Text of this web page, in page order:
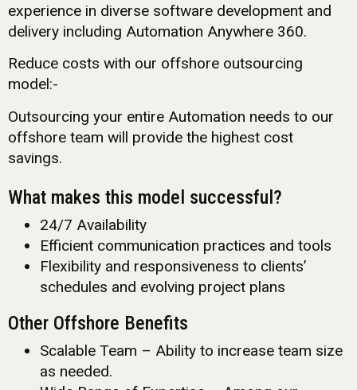
experience in diverse software development and
delivery including Automation Anywhere 360.
Reduce costs with our offshore outsourcing
model:-
Outsourcing your entire Automation needs to our
offshore team will provide the highest cost
savings.
What makes this model successful?
24/7 Availability
Efficient communication practices and tools
Flexibility and responsiveness to clients’
schedules and evolving project plans
Other Offshore Benefits
Scalable Team – Ability to increase team size
as needed.